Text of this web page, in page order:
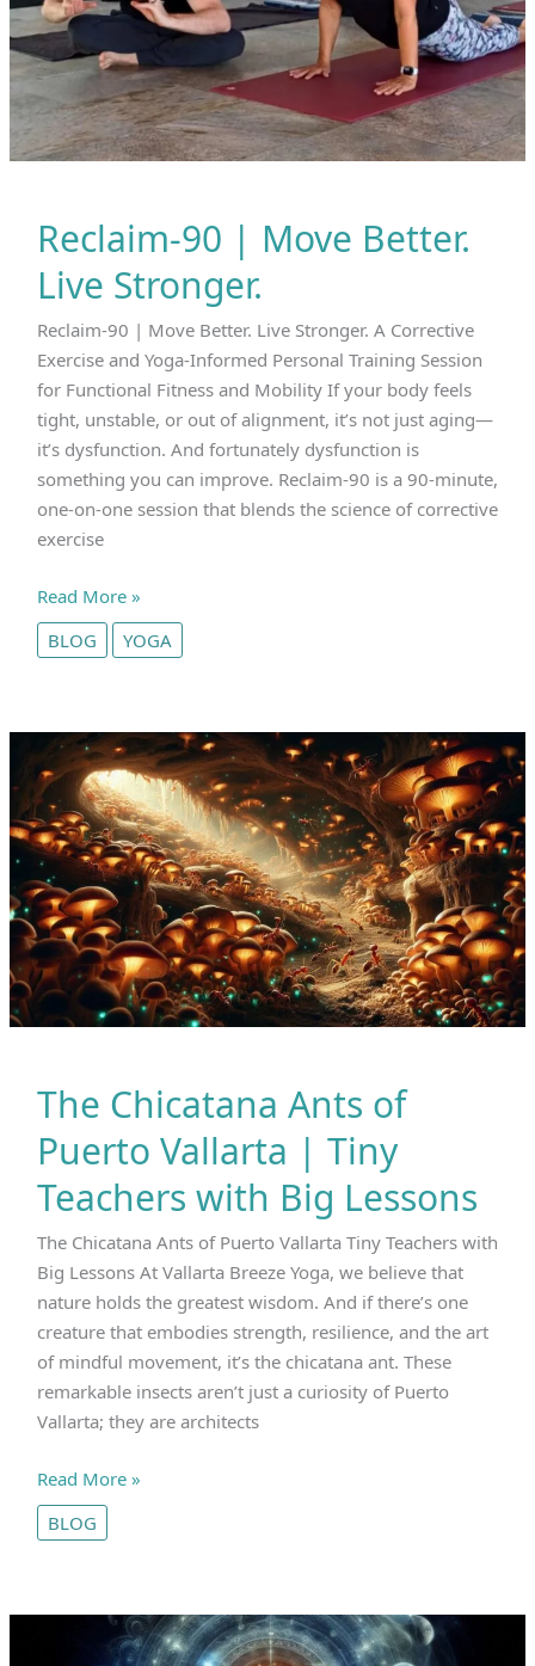
Reclaim-90 | Move Better.
Live Stronger.
Reclaim-90 | Move Better. Live Stronger. A Corrective
Exercise and Yoga-Informed Personal Training Session
for Functional Fitness and Mobility If your body feels
tight, unstable, or out of alignment, it’s not just aging—
it’s dysfunction. And fortunately dysfunction is
something you can improve. Reclaim-90 is a 90-minute,
one-on-one session that blends the science of corrective
exercise
Reclaim-
90
|
Live
Stronger.
Read More »
BLOG
YOGA
The Chicatana Ants of
Puerto Vallarta | Tiny
Teachers with Big Lessons
The Chicatana Ants of Puerto Vallarta Tiny Teachers with
Big Lessons At Vallarta Breeze Yoga, we believe that
nature holds the greatest wisdom. And if there’s one
creature that embodies strength, resilience, and the art
of mindful movement, it’s the chicatana ant. These
remarkable insects aren’t just a curiosity of Puerto
Vallarta; they are architects
The
Chicatana
Ants
Read More »
BLOG